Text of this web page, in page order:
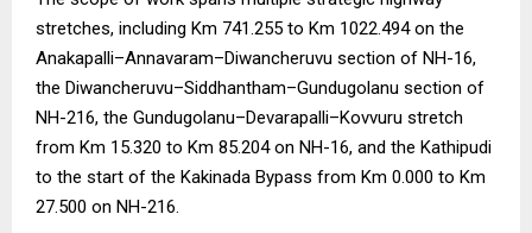
stretches, including Km 741.255 to Km 1022.494 on the
Anakapalli–Annavaram–Diwancheruvu section of NH-16,
the Diwancheruvu–Siddhantham–Gundugolanu section of
NH-216, the Gundugolanu–Devarapalli–Kovvuru stretch
from Km 15.320 to Km 85.204 on NH-16, and the Kathipudi
to the start of the Kakinada Bypass from Km 0.000 to Km
27.500 on NH-216.